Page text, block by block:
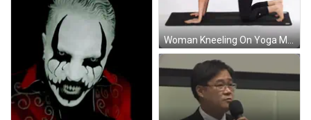
Woman Kneeling On Yoga Mat GIF